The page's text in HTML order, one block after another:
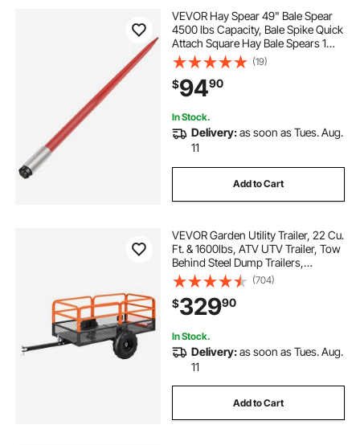
VEVOR Hay Spear 49" Bale Spear
4500 lbs Capacity, Bale Spike Quick
Attach Square Hay Bale Spears 1
3/4" wide, Red Coated Bale Forks,
Bale Hay Spike with Hex Nut &
Sleeve for Buckets Tractors Loaders
(19)
$9490
In Stock.
Delivery:as soon as Tues. Aug.
11
Add to Cart
VEVOR Garden Utility Trailer, 22 Cu.
Ft. & 1600lbs, ATV UTV Trailer, Tow
Behind Steel Dump Trailers,
Removable Rear Panel, Heavy Duty
Pull Behind Yard Trailers for Lawn
Mower Tractor Garden Waste
(704)
$32990
In Stock.
Delivery:as soon as Tues. Aug.
11
Add to Cart